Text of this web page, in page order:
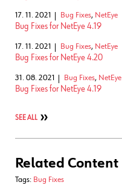
17. 11. 2021 Bug Fixes, NetEye
Bug Fixes for NetEye 4.19
17. 11. 2021 Bug Fixes, NetEye
Bug Fixes for NetEye 4.20
31. 08. 2021 Bug Fixes, NetEye
Bug Fixes for NetEye 4.19
SEE ALL
Related Content
Tags: Bug Fixes